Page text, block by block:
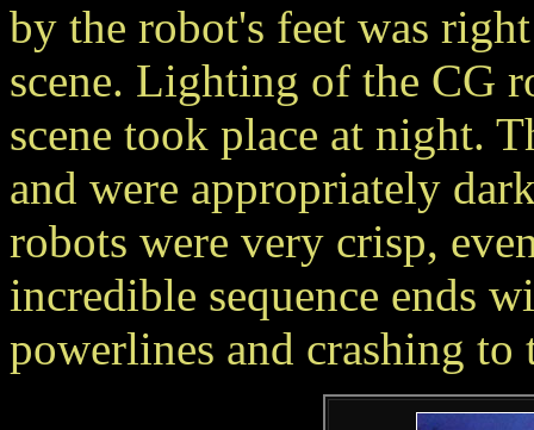
by the robot's feet was
scene. Lighting of the CG
scene took place at night.
and were appropriately
robots were very crisp,
incredible sequence ends
powerlines and crashing to